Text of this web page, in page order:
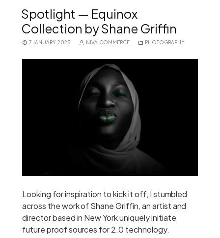
Spotlight — Equinox
Collection by Shane Griffin
7 JANUARY 2025 NIVA COMMERCE PHOTOGRAPHY
Looking for inspiration to kick it off, I stumbled
across the work of Shane Griffin, an artist and
director based in New York uniquely initiate
future proof sources for 2.0 technology.